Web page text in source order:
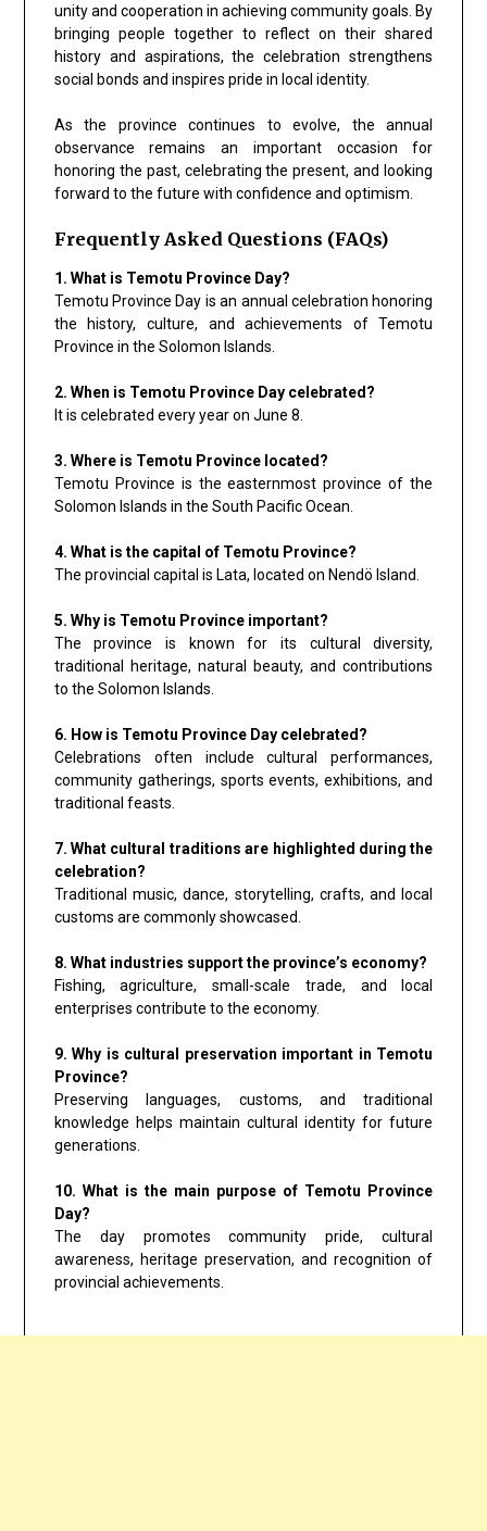
unity and cooperation in achieving community goals. By
bringing people together to reflect on their shared
history and aspirations, the celebration strengthens
social bonds and inspires pride in local identity.
As the province continues to evolve, the annual
observance remains an important occasion for
honoring the past, celebrating the present, and looking
forward to the future with confidence and optimism.
Frequently Asked Questions (FAQs)
1. What is Temotu Province Day?
Temotu Province Day is an annual celebration honoring
the history, culture, and achievements of Temotu
Province in the Solomon Islands.
2. When is Temotu Province Day celebrated?
It is celebrated every year on June 8.
3. Where is Temotu Province located?
Temotu Province is the easternmost province of the
Solomon Islands in the South Pacific Ocean.
4. What is the capital of Temotu Province?
The provincial capital is Lata, located on Nendö Island.
5. Why is Temotu Province important?
The province is known for its cultural diversity,
traditional heritage, natural beauty, and contributions
to the Solomon Islands.
6. How is Temotu Province Day celebrated?
Celebrations often include cultural performances,
community gatherings, sports events, exhibitions, and
traditional feasts.
7. What cultural traditions are highlighted during the
celebration?
Traditional music, dance, storytelling, crafts, and local
customs are commonly showcased.
8. What industries support the province’s economy?
Fishing, agriculture, small-scale trade, and local
enterprises contribute to the economy.
9. Why is cultural preservation important in Temotu
Province?
Preserving languages, customs, and traditional
knowledge helps maintain cultural identity for future
generations.
10. What is the main purpose of Temotu Province
Day?
The day promotes community pride, cultural
awareness, heritage preservation, and recognition of
provincial achievements.